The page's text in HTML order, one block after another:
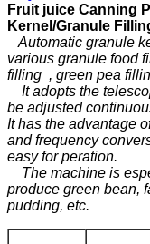
Fruit juice Canning P
Kernel/Granule
Automatic granule
various granule food
filling , green pea
It adopts the
be adjusted
It has the advantage
and frequency
easy for peration.
The machine is
produce green bean,
pudding, etc.